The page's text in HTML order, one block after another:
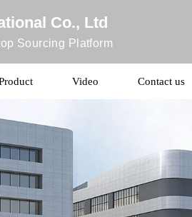
Co., Ltd
Sourcing Platform
Video Contact us